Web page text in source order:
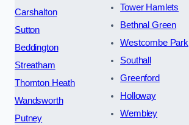
Carshalton
Sutton
Beddington
Streatham
Thornton Heath
Wandsworth
Putney
Tower Hamlets
Bethnal Green
Westcombe Park
Southall
Greenford
Holloway
Wembley